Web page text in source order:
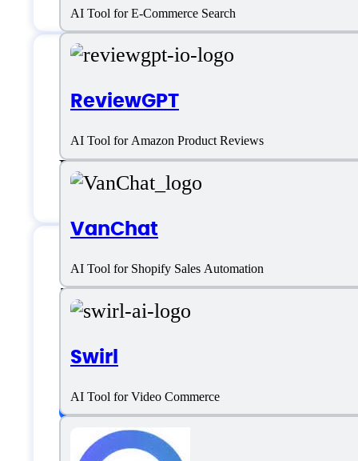
AI Tool for E-Commerce Search
ReviewGPT
AI Tool for Amazon Product Reviews
VanChat
AI Tool for Shopify Sales Automation
Swirl
AI Tool for Video Commerce
Flair.ai Support
Email:mickey@flair.ai
Flair.ai
SaaS